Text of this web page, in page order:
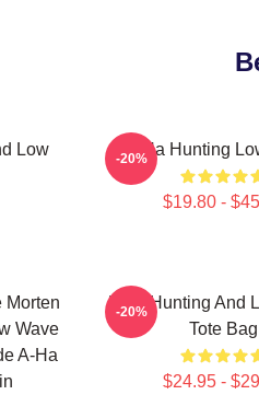
Low
A-Ha Hunting
$19.80 -
-20%
Morten
Wave
A-Ha
High Hunting And
Tote Bag
$24.95 -
-20%